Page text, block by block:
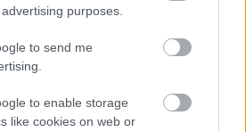
purposes.
to send me
to enable storage
like cookies on web or
1 MERCEDES 32 N
a Brit Nagydíjon